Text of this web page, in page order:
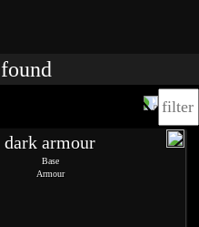
found
dark armour
Base
Armour